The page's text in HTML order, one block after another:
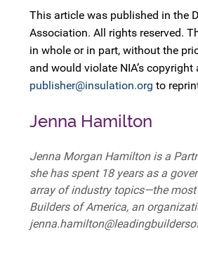
This article was published in the
Association. All rights reserved.
in whole or in part, without the
and would violate NIA’s
publisher@insulation.org to
Jenna Hamilton
Jenna Morgan Hamilton is a
she has spent 18 years as a
array of industry topics—the
Builders of America, an